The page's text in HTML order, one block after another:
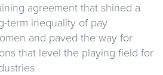
agreement that shined a
term inequality of pay
and paved the way for
that level the playing field for